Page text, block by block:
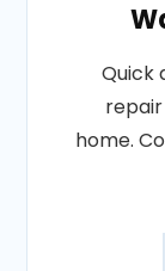
Quick
home.